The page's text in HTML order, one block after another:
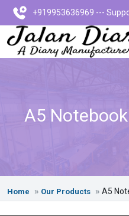
+919953636969 ---
A5
Home Our Products A5